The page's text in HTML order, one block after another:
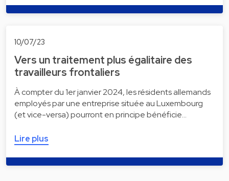
10/07/23
Vers un traitement plus égalitaire des
travailleurs frontaliers
À compter du 1er janvier 2024, les résidents allemands
employés par une entreprise située au Luxembourg
(et vice-versa) pourront en principe bénéficie…
Lire plus